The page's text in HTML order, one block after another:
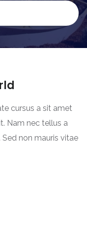
cursus a sit amet
Nam nec tellus a
non mauris vitae